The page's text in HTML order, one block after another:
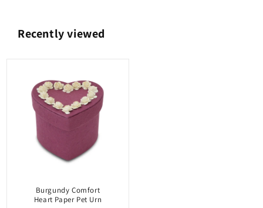
Recently viewed
Burgundy Comfort
Heart Paper Pet Urn